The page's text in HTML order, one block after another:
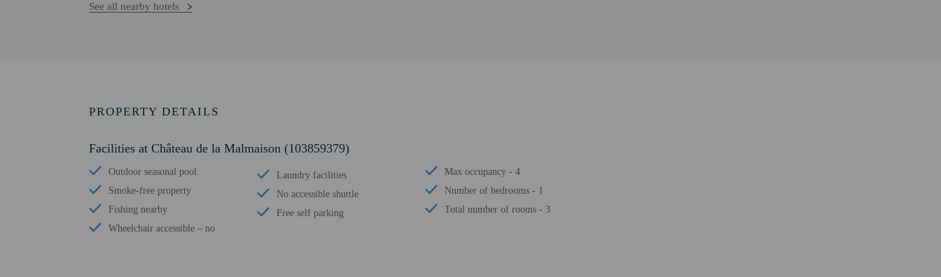
See all nearby hotels
PROPERTY DETAILS
Facilities at Château de la Malmaison (103859379)
Outdoor seasonal pool
Smoke-free property
Fishing nearby
Wheelchair accessible – no
Laundry facilities
No accessible shuttle
Free self parking
Max occupancy - 4
Number of bedrooms - 1
Total number of rooms - 3